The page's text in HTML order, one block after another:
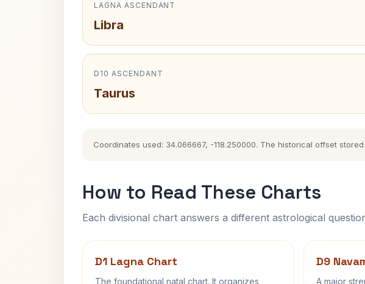
LAGNA ASCENDANT
Libra
D10 ASCENDANT
Taurus
Coordinates used: 34.066667, -118.250000. The historical offset
How to Read These Charts
Each divisional chart answers a different astrological
D1 Lagna Chart
The foundational natal chart. It organizes
D9
A major